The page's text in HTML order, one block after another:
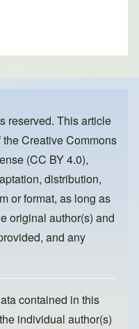
reserved. This article
theCreative Commons
(CC BY 4.0),
distribution,
or format, as long as
original author(s) and
and any
contained in this
individual author(s)